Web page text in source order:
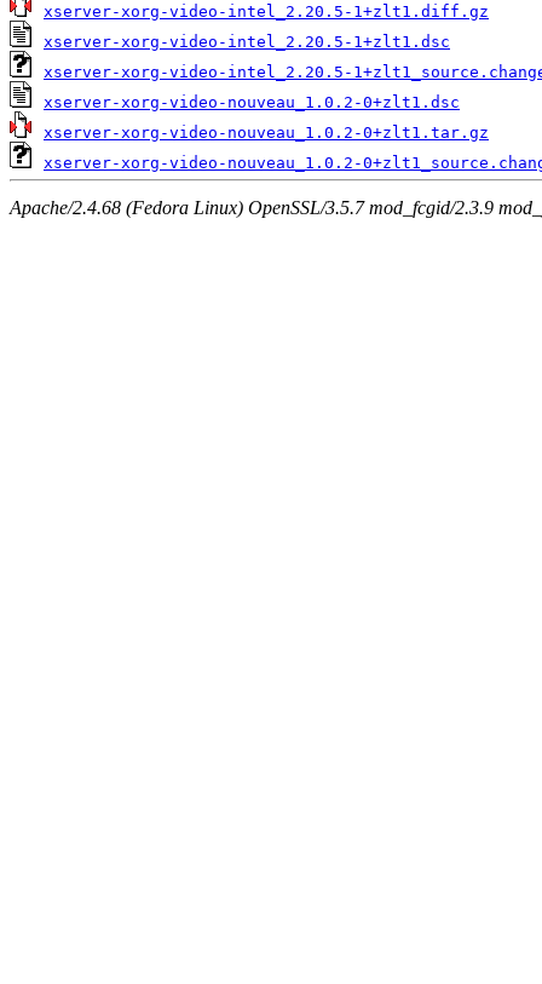
xserver-xorg-video-intel_2.20.5-1+zlt1.diff.gz
xserver-xorg-video-intel_2.20.5-1+zlt1.dsc
xserver-xorg-video-intel_2.20.5-
xserver-xorg-video-nouveau_1.0.2-0+zlt1.dsc
xserver-xorg-video-nouveau_1.0.2-0+zlt1.tar.gz
xserver-xorg-video-nouveau_1.0.2-
Apache/2.4.68 (Fedora Linux) OpenSSL/3.5.7 mod_fcgid/2.3.9